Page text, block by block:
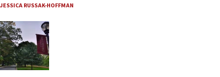
JESSICA RUSSAK-HOFFMAN